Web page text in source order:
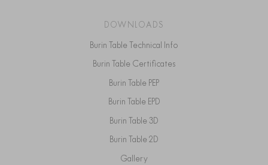
DOWNLOADS
Burin Table Technical Info
Burin Table Certificates
Burin Table PEP
Burin Table EPD
Burin Table 3D
Burin Table 2D
Gallery